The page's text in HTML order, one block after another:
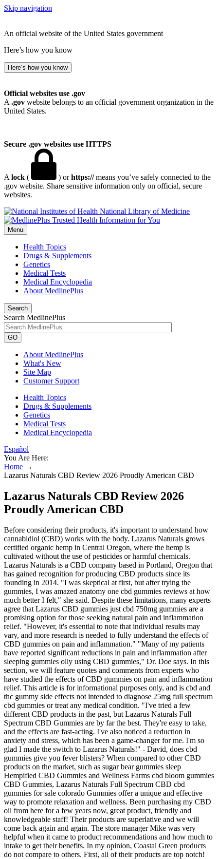
Skip navigation
An official website of the United States government
Here’s how you know
Here’s how you know
Official websites use .gov
A .gov website belongs to an official government organization in the
United States.
Secure .gov websites use HTTPS
A lock ( ) orhttps://means you’ve safely connected to the
.gov website. Share sensitive information only on official, secure
websites.
National Library of Medicine
Menu
Health Topics
Drugs & Supplements
Genetics
Medical Tests
Medical Encyclopedia
About MedlinePlus
Search
Search MedlinePlus
GO
About MedlinePlus
What's New
Site Map
Customer Support
Health Topics
Drugs & Supplements
Genetics
Medical Tests
Medical Encyclopedia
Español
You Are Here:
Home →
Lazarus Naturals CBD Review 2026 Proudly American CBD
Lazarus Naturals CBD Review 2026
Proudly American CBD
Before considering their products, it's important to understand how
cannabidiol (CBD) works with the body. Lazarus Naturals grows
certified organic hemp in Central Oregon, where the hemp is
cultivated without the use of pesticides or harmful chemicals.
Lazarus Naturals is a CBD company based in Portland, Oregon that
has gained recognition for producing CBD products since its
founding in 2014. "I was skeptical at first, but after trying the
gummies, I was amazed anatomy one cbd gummies reviews at how
much better I felt," she said. Despite these limitations, many experts
agree that Lazarus CBD gummies just cbd 750mg gummies are a
promising option for those seeking natural pain and inflammation
relief. "However, it's essential to note that individual results may
vary, and more research is needed to fully understand the effects of
CBD gummies on pain and inflammation." "Many of my patients
have reported significant reductions in pain and inflammation after
sleeping gummies olly using CBD gummies," Dr. Doe says. In this
section, we will feature quotes and comments from experts who
have studied the effects of CBD gummies on pain and inflammation
relief. This article is for informational purposes only, and is cbd and
thc gummy side effects not intended to diagnose 25mg full spectrum
cbd gummies or treat any medical condition. "I've tried a few
different CBD products in the past, but Lazarus Naturals Full
Spectrum CBD Gummies are by far the best. They're easy to take,
and the effects are fast-acting. I've also noticed a reduction in
anxiety and stress, which has been a game-changer for me. I'm so
glad I made the switch to Lazarus Naturals!" - David, does cbd
gummies give you fever blisters? When compared to other CBD
products on the market, such as sugar bear gummies sleep
Hempified CBD Gummies and Wellness Farms cbd bloom gummies
CBD Gummies, Lazarus Naturals Full Spectrum CBD cbd
gummies for sale colorado Gummies offer a unique and effective
way to promote relaxation and wellness. Been purchasing my CBD
oil from here for a few years now, great product, friendly and
knowledgeable staff! Their products are superlative and we will
come back again and again. The store manager Mike was very
helpful when it came to product recommendations and how much to
intake to get their benefits. In my opinion, Coastal Green products
do not compare to others. First, all of their products are top notch!